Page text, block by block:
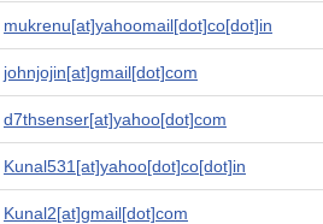
mukrenu[at]yahoomail[dot]co[dot]in
johnjojin[at]gmail[dot]com
d7thsenser[at]yahoo[dot]com
Kunal531[at]yahoo[dot]co[dot]in
Kunal2[at]gmail[dot]com